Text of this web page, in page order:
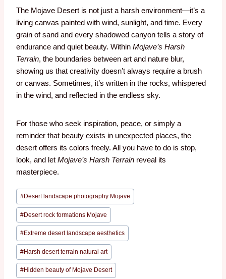
The Mojave Desert is not just a harsh environment—it’s a
living canvas painted with wind, sunlight, and time. Every
grain of sand and every shadowed canyon tells a story of
endurance and quiet beauty. Within Mojave’s Harsh
Terrain, the boundaries between art and nature blur,
showing us that creativity doesn’t always require a brush
or canvas. Sometimes, it’s written in the rocks, whispered
in the wind, and reflected in the endless sky.
For those who seek inspiration, peace, or simply a
reminder that beauty exists in unexpected places, the
desert offers its colors freely. All you have to do is stop,
look, and let Mojave’s Harsh Terrain reveal its
masterpiece.
#Desert landscape photography Mojave
#Desert rock formations Mojave
#Extreme desert landscape aesthetics
#Harsh desert terrain natural art
#Hidden beauty of Mojave Desert